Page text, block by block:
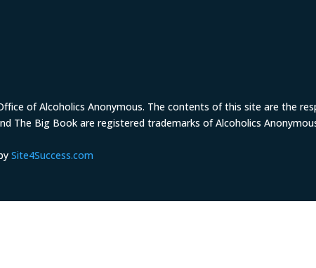
of Alcoholics Anonymous. The contents of this site are the
The Big Book are registered trademarks of Alcoholics
Site4Success.com